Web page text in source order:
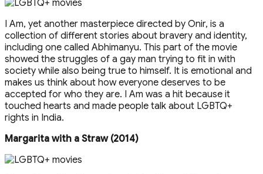
I Am, yet another masterpiece directed by Onir, is a
collection of different stories about bravery and identity,
including one called Abhimanyu. This part of the movie
showed the struggles of a gay man trying to fit in with
society while also being true to himself. It is emotional and
makes us think about how everyone deserves to be
accepted for who they are. I Am was a hit because it
touched hearts and made people talk about LGBTQ+
rights in India.
Margarita with a Straw (2014)